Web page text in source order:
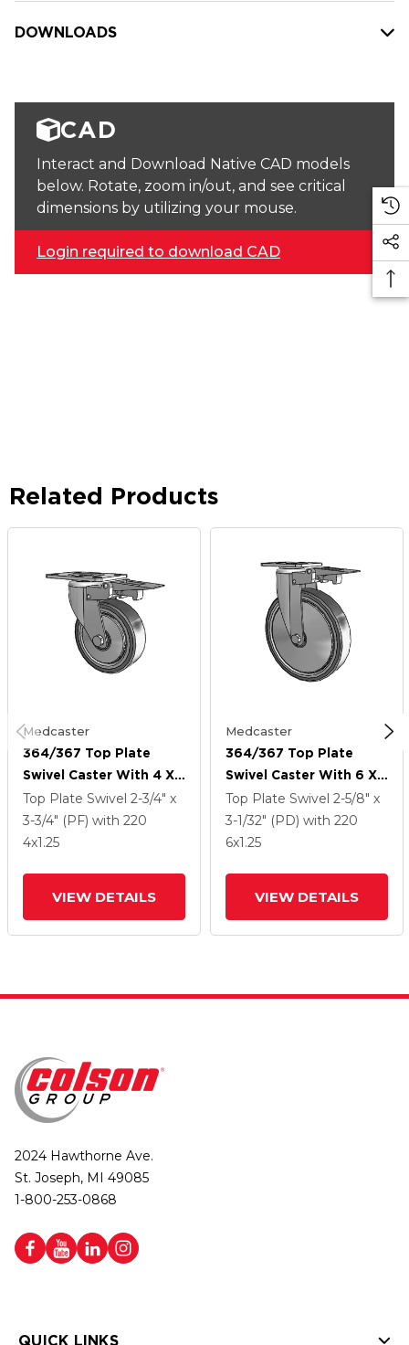
DOWNLOADS
CAD
Interact and Download Native CAD models
below. Rotate, zoom in/out, and see critical
dimensions by utilizing your mouse.
Login required to download CAD
Related Products
Medcaster
364/367 Top Plate
Swivel Caster With 4 X
1.25 Grey TPR (Rubber
On Metal Disc) Wheel
And Total Lock Brake
Top Plate Swivel 2-3/4" x
3-3/4" (PF) with 220
4x1.25
VIEW DETAILS
Medcaster
364/367 Top Plate
Swivel Caster With 6 X
1.25 Grey TPR (Rubber
On Metal Disc) Wheel
And Total Lock Brake
Top Plate Swivel 2-5/8" x
3-1/32" (PD) with 220
6x1.25
VIEW DETAILS
2024 Hawthorne Ave.
St. Joseph, MI 49085
1-800-253-0868
QUICK LINKS